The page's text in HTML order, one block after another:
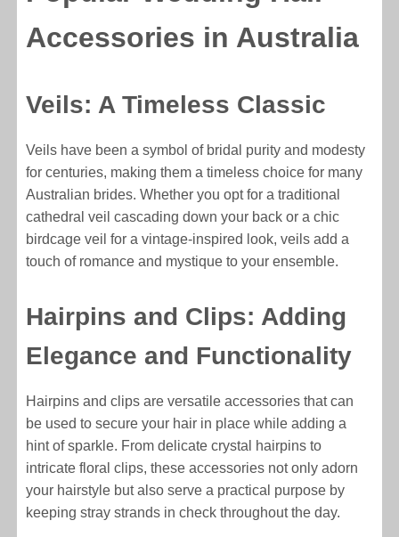
Accessories in Australia
Veils: A Timeless Classic
Veils have been a symbol of bridal purity and modesty
for centuries, making them a timeless choice for many
Australian brides. Whether you opt for a traditional
cathedral veil cascading down your back or a chic
birdcage veil for a vintage-inspired look, veils add a
touch of romance and mystique to your ensemble.
Hairpins and Clips: Adding
Elegance and Functionality
Hairpins and clips are versatile accessories that can
be used to secure your hair in place while adding a
hint of sparkle. From delicate crystal hairpins to
intricate floral clips, these accessories not only adorn
your hairstyle but also serve a practical purpose by
keeping stray strands in check throughout the day.